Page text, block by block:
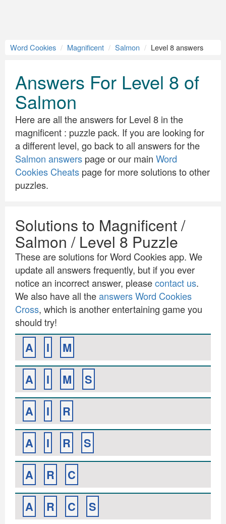
Word Cookies Magnificent Salmon Level 8 answers
Answers For Level 8 of
Salmon
Here are all the answers for Level 8 in the
magnificent : puzzle pack. If you are looking for
a different level, go back to all answers for the
Salmon answers page or our main Word
Cookies Cheats page for more solutions to other
puzzles.
Solutions to Magnificent /
Salmon / Level 8 Puzzle
These are solutions for Word Cookies app. We
update all answers frequently, but if you ever
notice an incorrect answer, pleasecontact us.
We also have all theanswers Word Cookies
Cross, which is another entertaining game you
should try!
A I
M
A
I M
S
A
I
R
A
I R
S
A
R
C
A
R C
S